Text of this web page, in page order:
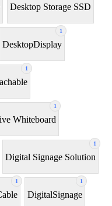
Desktop Storage SSD
1
DesktopDisplay
1
1
Whiteboard
1
Digital Signage Solution
1 1
DigitalSignage